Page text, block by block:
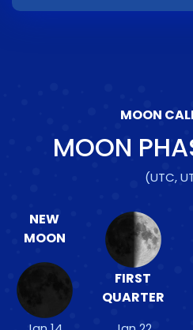
MOON
MOON
(UTC,
NEW
MOON
FIRST
QUARTER